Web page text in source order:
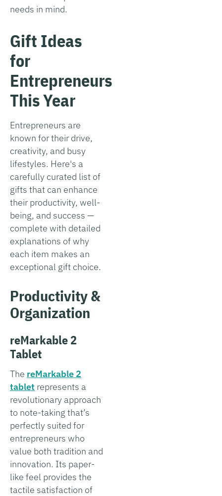
needs in mind.
Gift Ideas
for
Entrepreneurs
This Year
Entrepreneurs are
known for their drive,
creativity, and busy
lifestyles. Here's a
carefully curated list of
gifts that can enhance
their productivity, well-
being, and success —
complete with detailed
explanations of why
each item makes an
exceptional gift choice.
Productivity &
Organization
reMarkable 2
Tablet
The reMarkable 2
tablet represents a
revolutionary approach
to note-taking that’s
perfectly suited for
entrepreneurs who
value both tradition and
innovation. Its paper-
like feel provides the
tactile satisfaction of